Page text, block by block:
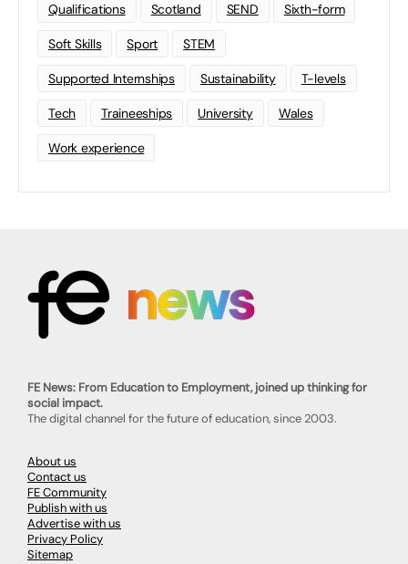
Qualifications Scotland SEND Sixth-form
Soft Skills Sport STEM
Supported Internships Sustainability T-levels
Tech Traineeships University Wales
Work experience
FE News: From Education to Employment, joined up thinking for
social impact.
The digital channel for the future of education, since 2003.
About us
Contact us
FE Community
Publish with us
Advertise with us
Privacy Policy
Sitemap